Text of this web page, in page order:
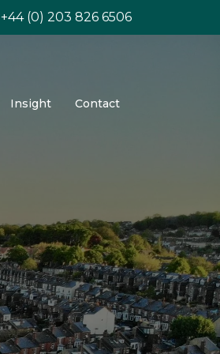
+44 (0) 203 826 6506
Insight Contact